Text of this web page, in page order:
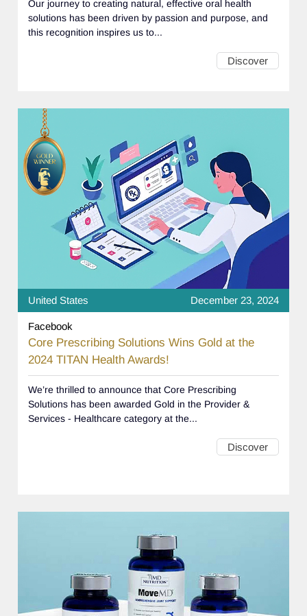
Our journey to creating natural, effective oral health
solutions has been driven by passion and purpose, and
this recognition inspires us to...
Discover
United States December 23, 2024
Facebook
Core Prescribing Solutions Wins Gold at the
2024 TITAN Health Awards!
We’re thrilled to announce that Core Prescribing
Solutions has been awarded Gold in the Provider &
Services - Healthcare category at the...
Discover